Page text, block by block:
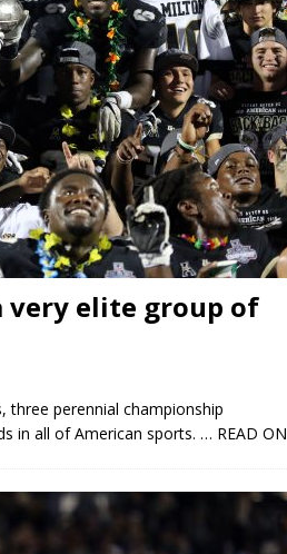
very elite group of
three perennial championship
in all of American sports. … READ ON